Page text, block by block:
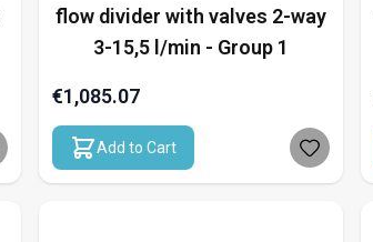
flow divider with valves 2-way
3-15,5 l/min - Group 1
€1,085.07
Add to Cart